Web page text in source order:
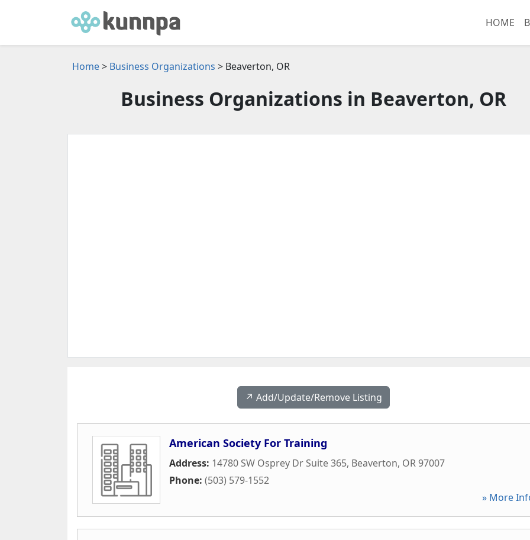
HOME
Home> Business Organizations > Beaverton, OR
Business Organizations in Beaverton, OR
↗️ Add/Update/Remove Listing
American Society For Training
Address: 14780 SW Osprey Dr Suite 365, Beaverton, OR97007
Phone: (503) 579-1552
» More